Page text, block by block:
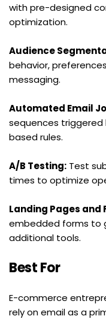
with pre-designed
optimization.
Audience
behavior,
messaging.
Automated Email
sequences
based rules.
A/B Testing: Test
times to optimize
Landing Pages and
embedded forms to
additional tools.
Best For
E-commerce
rely on email as a